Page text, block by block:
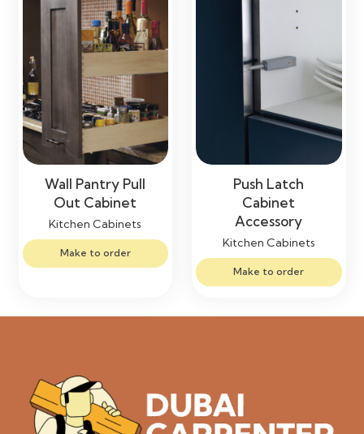
Wall Pantry Pull
Out Cabinet
Kitchen Cabinets
Make to order
Push Latch
Cabinet
Accessory
Kitchen Cabinets
Make to order